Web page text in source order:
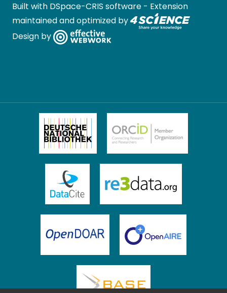
Built with DSpace-CRIS software - Extension
maintained and optimized by
Design by